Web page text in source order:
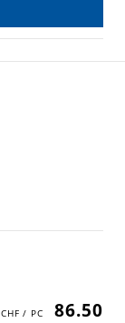
86.50